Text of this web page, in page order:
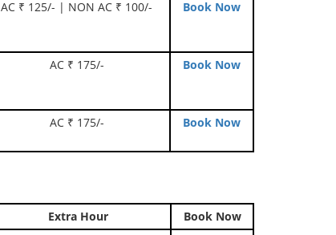
AC ₹ 125/- | NON AC ₹ 100/- Book Now
AC ₹ 175/- Book Now
AC ₹ 175/- Book Now
Extra Hour
Book Now